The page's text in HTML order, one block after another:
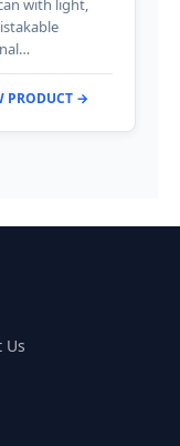
with light,
PRODUCT →
Us